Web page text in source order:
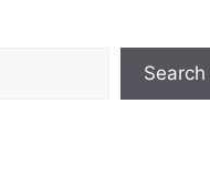
Search